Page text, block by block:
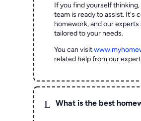
If you find yourself
team is ready to assist. It's
homework, and our
tailored to your needs.
You can visit
related help from our
L What is the best